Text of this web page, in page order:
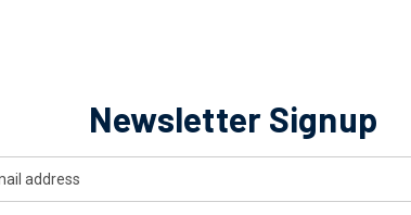
Newsletter Signup